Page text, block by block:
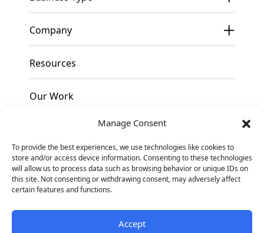
Manage Consent
To provide the best experiences, we use technologies like cookies to
store and/or access device information. Consenting to these technologies
will allow us to process data such as browsing behavior or unique IDs on
this site. Not consenting or withdrawing consent, may adversely affect
certain features and functions.
Accept
Company
Resources
Our Work
Contact
Facebook
Instagram
Linkedin
Privacy Policy